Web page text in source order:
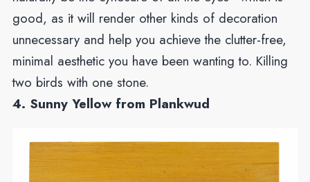
good, as it will render other kinds of decoration
unnecessary and help you achieve the clutter-free,
minimal aesthetic you have been wanting to. Killing
two birds with one stone.
4. Sunny Yellow from Plankwud